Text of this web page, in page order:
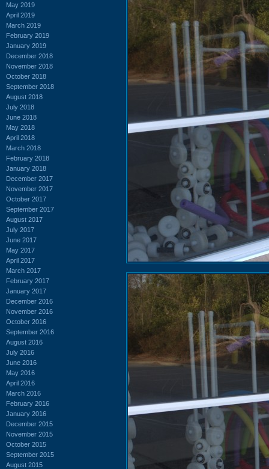
May 2019
April 2019
March 2019
February 2019
January 2019
December 2018
November 2018
October 2018
September 2018
August 2018
July 2018
June 2018
May 2018
April 2018
March 2018
February 2018
January 2018
December 2017
November 2017
October 2017
September 2017
August 2017
July 2017
June 2017
May 2017
April 2017
March 2017
February 2017
January 2017
December 2016
November 2016
October 2016
September 2016
August 2016
July 2016
June 2016
May 2016
April 2016
March 2016
February 2016
January 2016
December 2015
November 2015
October 2015
September 2015
August 2015